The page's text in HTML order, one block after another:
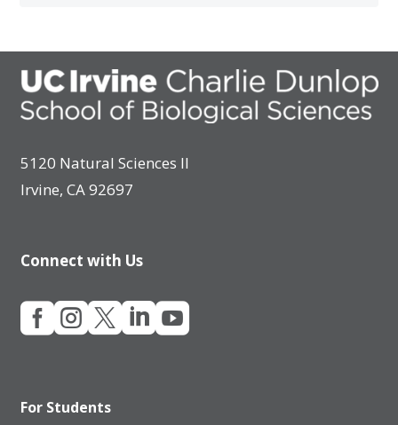
5120 Natural Sciences II
Irvine, CA 92697
Connect with Us

For Students